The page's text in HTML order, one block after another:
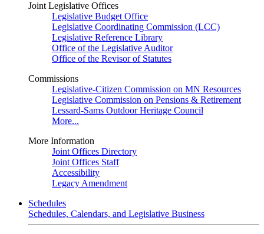
Joint Legislative Offices
Legislative Budget Office
Legislative Coordinating Commission (LCC)
Legislative Reference Library
Office of the Legislative Auditor
Office of the Revisor of Statutes
Commissions
Legislative-Citizen Commission on MN Resources
Legislative Commission on Pensions & Retirement
Lessard-Sams Outdoor Heritage Council
More...
More Information
Joint Offices Directory
Joint Offices Staff
Accessibility
Legacy Amendment
Schedules
Schedules, Calendars, and Legislative Business